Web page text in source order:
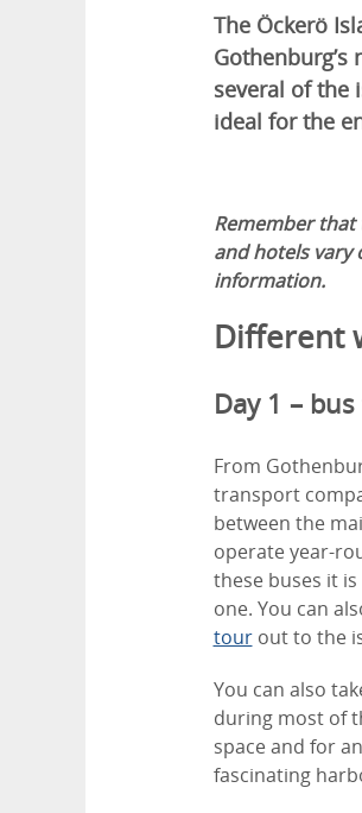
The Öckerö
several of the
ideal for the
Remember
and hotels vary
information.
Different
Day 1 –
From
transport
between the
operate year-
these buses it
one. You can
tourout to the
You can also
during most of
space and for
fascinating